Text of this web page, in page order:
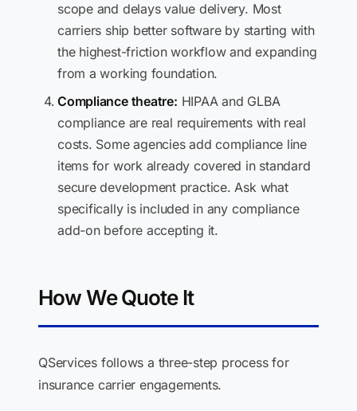
scope and delays value delivery. Most
carriers ship better software by starting with
the highest-friction workflow and expanding
from a working foundation.
Compliance theatre: HIPAA and GLBA
compliance are real requirements with real
costs. Some agencies add compliance line
items for work already covered in standard
secure development practice. Ask what
specifically is included in any compliance
add-on before accepting it.
How We Quote It
QServices follows a three-step process for
insurance carrier engagements.